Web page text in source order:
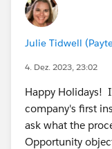
Julie Tidwell
4. Dez. 2023, 23:02
Happy Holidays!
company's first
ask what the
Opportunity